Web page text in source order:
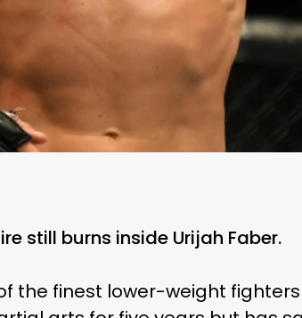
still burns inside Urijah Faber.
the finest lower-weight